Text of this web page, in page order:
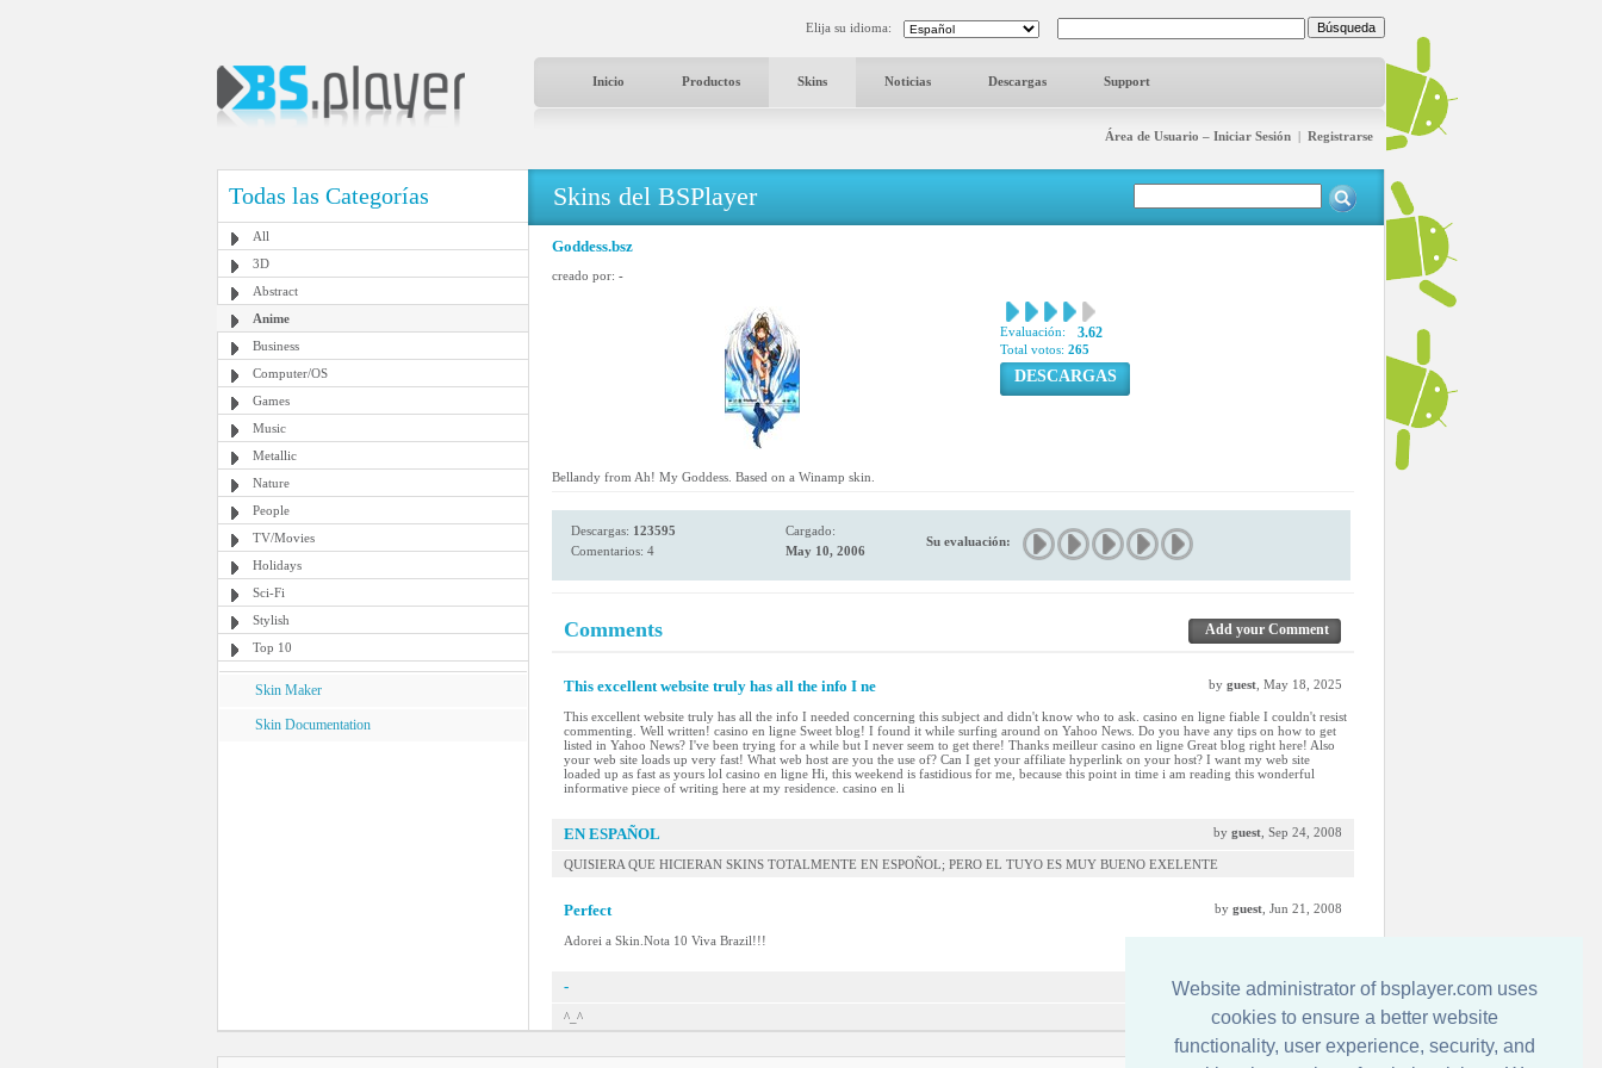
Website administrator of bsplayer.com uses
cookies to ensure a better website
functionality, user experience, security, and
Elija su idioma:
Inicio Productos Skins Noticias Descargas Support
Área de Usuario – Iniciar Sesión | Registrarse
Todas las Categorías
All
3D
Abstract
Anime
Business
Computer/OS
Games
Music
Metallic
Nature
People
TV/Movies
Holidays
Sci-Fi
Stylish
Top 10
Skin Maker
Skin Documentation
Skins del BSPlayer
Goddess.bsz
creado por: -
Evaluación: 3.62
Total votos: 265
DESCARGAS
Bellandy from Ah! My Goddess. Based on a Winamp skin.
Descargas: 123595
Comentarios: 4
Cargado:
May 10, 2006
Su evaluación:
Comments Add your Comment
This excellent website truly has all the info I ne by guest , May 18, 2025
This excellent website truly has all the info I needed concerning this subject and didn't know who to ask. casino en ligne fiable I couldn't resist
commenting. Well written! casino en ligne Sweet blog! I found it while surfing around on Yahoo News. Do you have any tips on how to get
listed in Yahoo News? I've been trying for a while but I never seem to get there! Thanks meilleur casino en ligne Great blog right here! Also
your web site loads up very fast! What web host are you the use of? Can I get your affiliate hyperlink on your host? I want my web site
loaded up as fast as yours lol casino en ligne Hi, this weekend is fastidious for me, because this point in time i am reading this wonderful
informative piece of writing here at my residence. casino en li
EN ESPAÑOL by guest , Sep 24, 2008
QUISIERA QUE HICIERAN SKINS TOTALMENTE EN ESPOÑOL; PERO EL TUYO ES MUY BUENO EXELENTE
Perfect by guest , Jun 21, 2008
Adorei a Skin.Nota 10 Viva Brazil!!!
- byguest, Mar 21, 2008
^_^